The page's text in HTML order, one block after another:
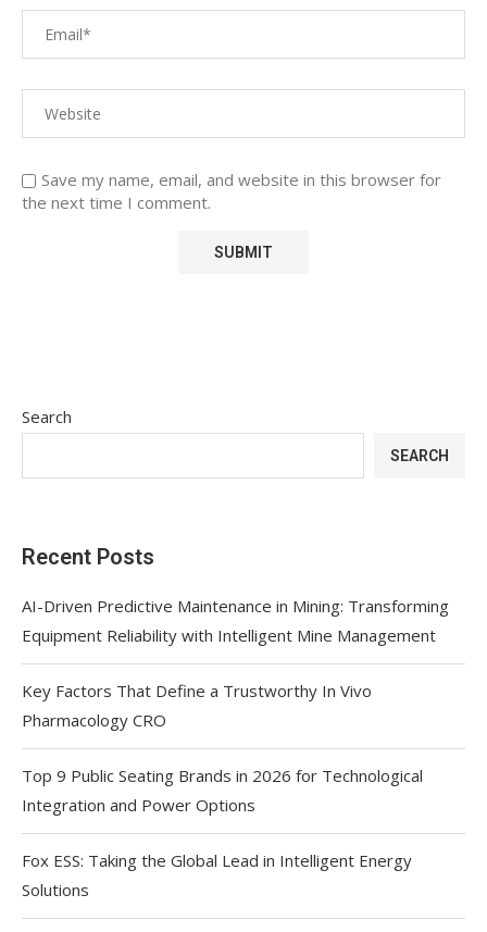
Save my name, email, and website in this browser for
the next time I comment.
Search
SEARCH
Recent Posts
AI-Driven Predictive Maintenance in Mining: Transforming
Equipment Reliability with Intelligent Mine Management
Key Factors That Define a Trustworthy In Vivo
Pharmacology CRO
Top 9 Public Seating Brands in 2026 for Technological
Integration and Power Options
Fox ESS: Taking the Global Lead in Intelligent Energy
Solutions